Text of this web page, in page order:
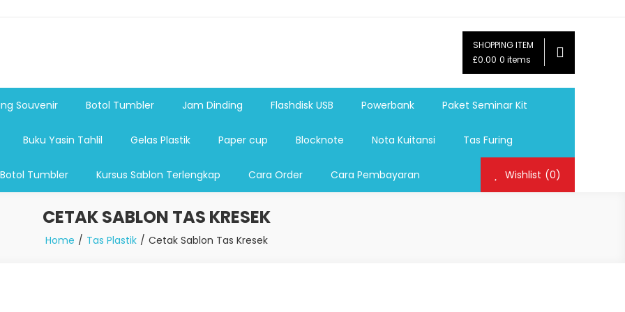
USB, Tas Plastik,Barang Promosi, Gelas,Mug,Sablon,Paperbag,Nota,Label Baju,Paket Seminar Kit,
promosi,payung lipat 2, payung anak, botol minum, tumbler promosi, tumbler souvenir, sablon botol,sablon pulpen, sablon
SHOPPING ITEM
£0.00 0 items
Souvenir Botol Tumbler Jam Dinding Flashdisk USB Powerbank Paket Seminar Kit
Buku Yasin Tahlil Gelas Plastik Paper cup Blocknote Nota Kuitansi Tas Furing
Tumbler Kursus Sablon Terlengkap Cara Order Cara Pembayaran Wishlist (0)
CETAK SABLON TAS KRESEK
Home Tas Plastik Cetak Sablon Tas Kresek